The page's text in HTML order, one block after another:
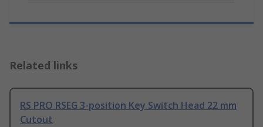
Related links
RS PRO RSEG 3-position Key Switch Head 22 mm
Cutout